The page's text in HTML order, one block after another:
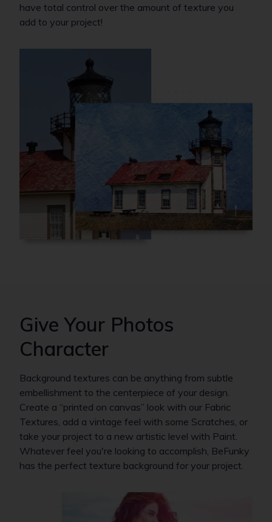
have total control over the amount of texture you
add to your project!
Give Your Photos
Character
Background textures can be anything from subtle
embellishment to the centerpiece of your design.
Create a “printed on canvas” look with our Fabric
Textures, add a vintage feel with some Scratches, or
take your project to a new artistic level with Paint.
Whatever feel you're looking to accomplish, BeFunky
has the perfect texture background for your project.